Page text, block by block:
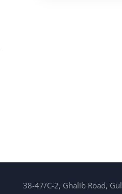
38-47/C-2, Ghalib Road,